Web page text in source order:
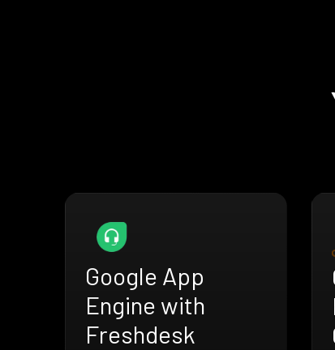
Google App
Engine with
Freshdesk